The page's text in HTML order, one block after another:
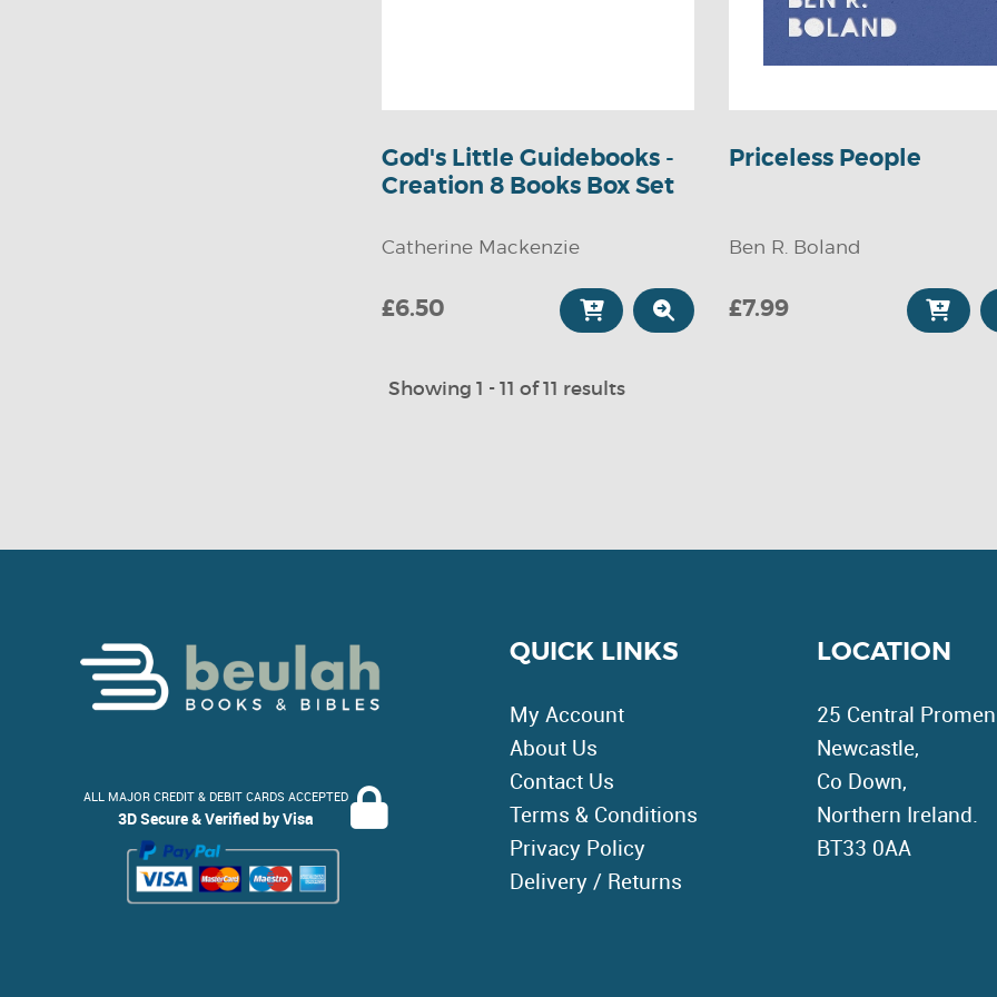
God's Little Guidebooks -
Creation 8 Books Box Set
Catherine Mackenzie
£6.50
Priceless People
Ben R. Boland
£7.99
Showing 1 - 11 of 11 results
ALL MAJOR CREDIT & DEBIT CARDS ACCEPTED
3D Secure & Verified by Visa
QUICK LINKS
My Account
About Us
Contact Us
Terms & Conditions
Privacy Policy
Delivery / Returns
LOCATION
25 Central
Newcastle,
Co Down,
Northern Ireland.
BT33 0AA